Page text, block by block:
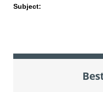
Subject: